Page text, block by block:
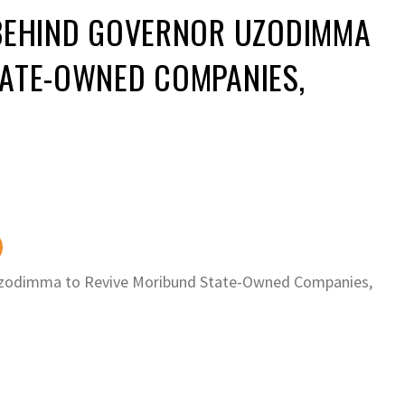
GOVERNOR UZODIMMA
OWNED COMPANIES,
to Revive Moribund State-Owned Companies,